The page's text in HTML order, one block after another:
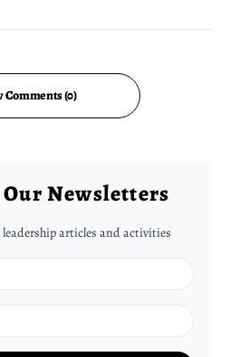
Comments (0)
Newsletters
articles and activities